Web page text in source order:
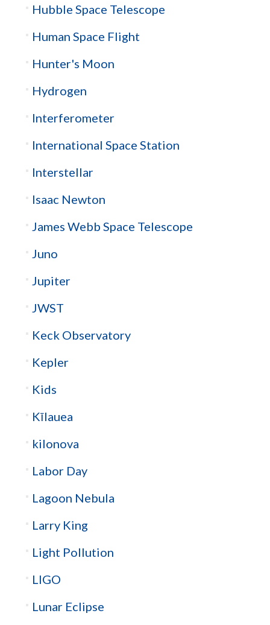
Hubble Space Telescope
Human Space Flight
Hunter's Moon
Hydrogen
Interferometer
International Space Station
Interstellar
Isaac Newton
James Webb Space Telescope
Juno
Jupiter
JWST
Keck Observatory
Kepler
Kids
Kīlauea
kilonova
Labor Day
Lagoon Nebula
Larry King
Light Pollution
LIGO
Lunar Eclipse